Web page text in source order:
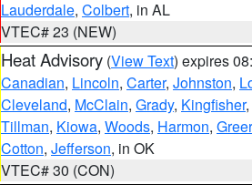
Lauderdale, Colbert, in AL
VTEC# 23 (NEW)
Heat Advisory (View Text) expires
Canadian, Lincoln, Carter, Johnston,
Cleveland, McClain, Grady, Kingfisher,
Tillman, Kiowa, Woods, Harmon, Greer
Cotton, Jefferson, in OK
VTEC# 30 (CON)